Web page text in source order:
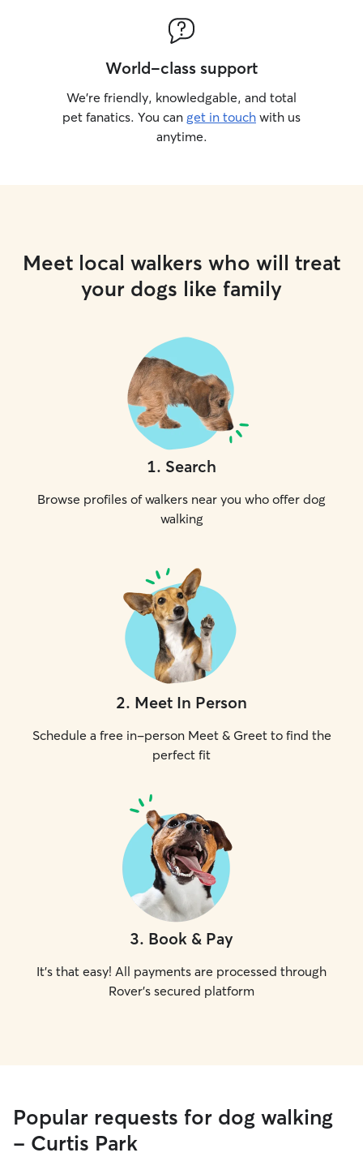
World-class support
We’re friendly, knowledgable, and total
pet fanatics. You can get in touch with us
anytime.
Meet local walkers who will treat
your dogs like family
1. Search
Browse profiles of walkers near you who offer dog
walking
2. Meet In Person
Schedule a free in-person Meet & Greet to find the
perfect fit
3. Book & Pay
It's that easy! All payments are processed through
Rover's secured platform
Popular requests for dog walking
- Curtis Park